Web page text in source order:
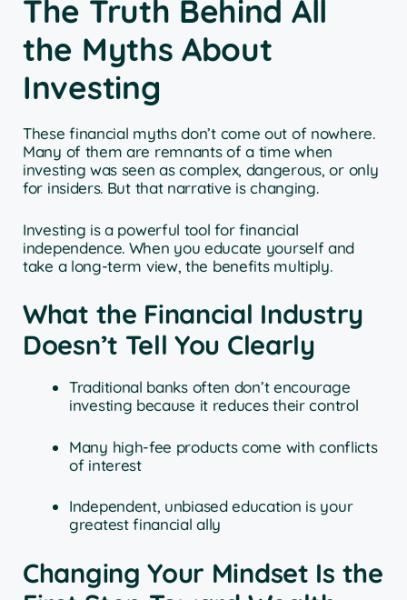
The Truth Behind All
the Myths About
Investing
These financial myths don’t come out of nowhere.
Many of them are remnants of a time when
investing was seen as complex, dangerous, or only
for insiders. But that narrative is changing.
Investing is a powerful tool for financial
independence. When you educate yourself and
take a long-term view, the benefits multiply.
What the Financial Industry
Doesn’t Tell You Clearly
Traditional banks often don’t encourage
investing because it reduces their control
Many high-fee products come with conflicts
of interest
Independent, unbiased education is your
greatest financial ally
Changing Your Mindset Is the